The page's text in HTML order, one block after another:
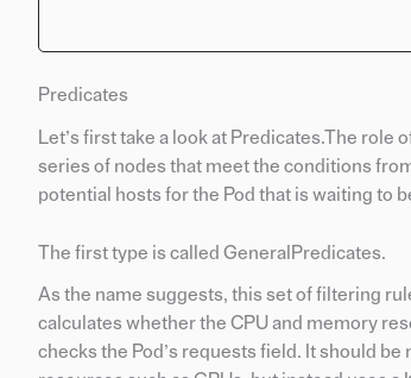
Predicates
Let’s first take a look at Predicates.The role
series of nodes that meet the conditions
potential hosts for the Pod that is waiting to
The first type is called GeneralPredicates.
As the name suggests, this set of filtering
calculates whether the CPU and memory
checks the Pod’s requests field. It should